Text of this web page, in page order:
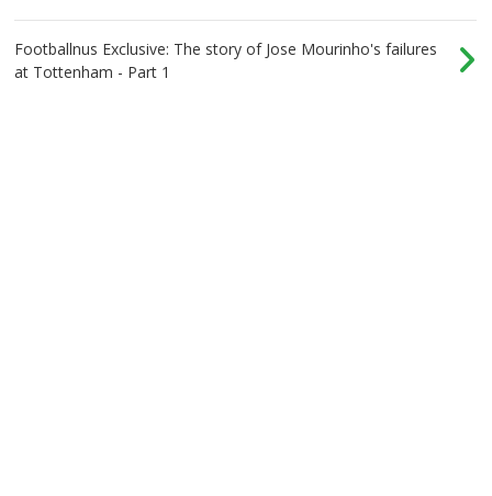
Footballnus Exclusive: The story of Jose Mourinho's failures
at Tottenham - Part 1